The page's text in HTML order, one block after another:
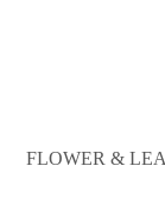
FLOWER &